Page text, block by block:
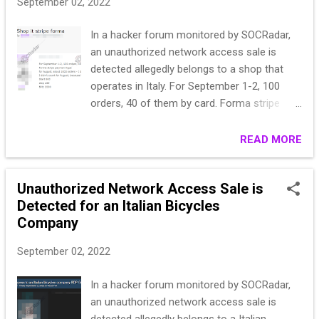
In a hacker forum monitored by SOCRadar,
an unauthorized network access sale is
detected allegedly belongs to a shop that
operates in Italy. For September 1-2, 100
orders, 40 of them by card. Forma stripe
- I didn’t count how much, if one of the
regular customers asks, I’ll find it difficult to
I didn’t count for August, because in addition
to the elders there is payment with a stick
READ MORE
Unauthorized Network Access Sale is
Detected for an Italian Bicycles
Company
September 02, 2022
In a hacker forum monitored by SOCRadar,
an unauthorized network access sale is